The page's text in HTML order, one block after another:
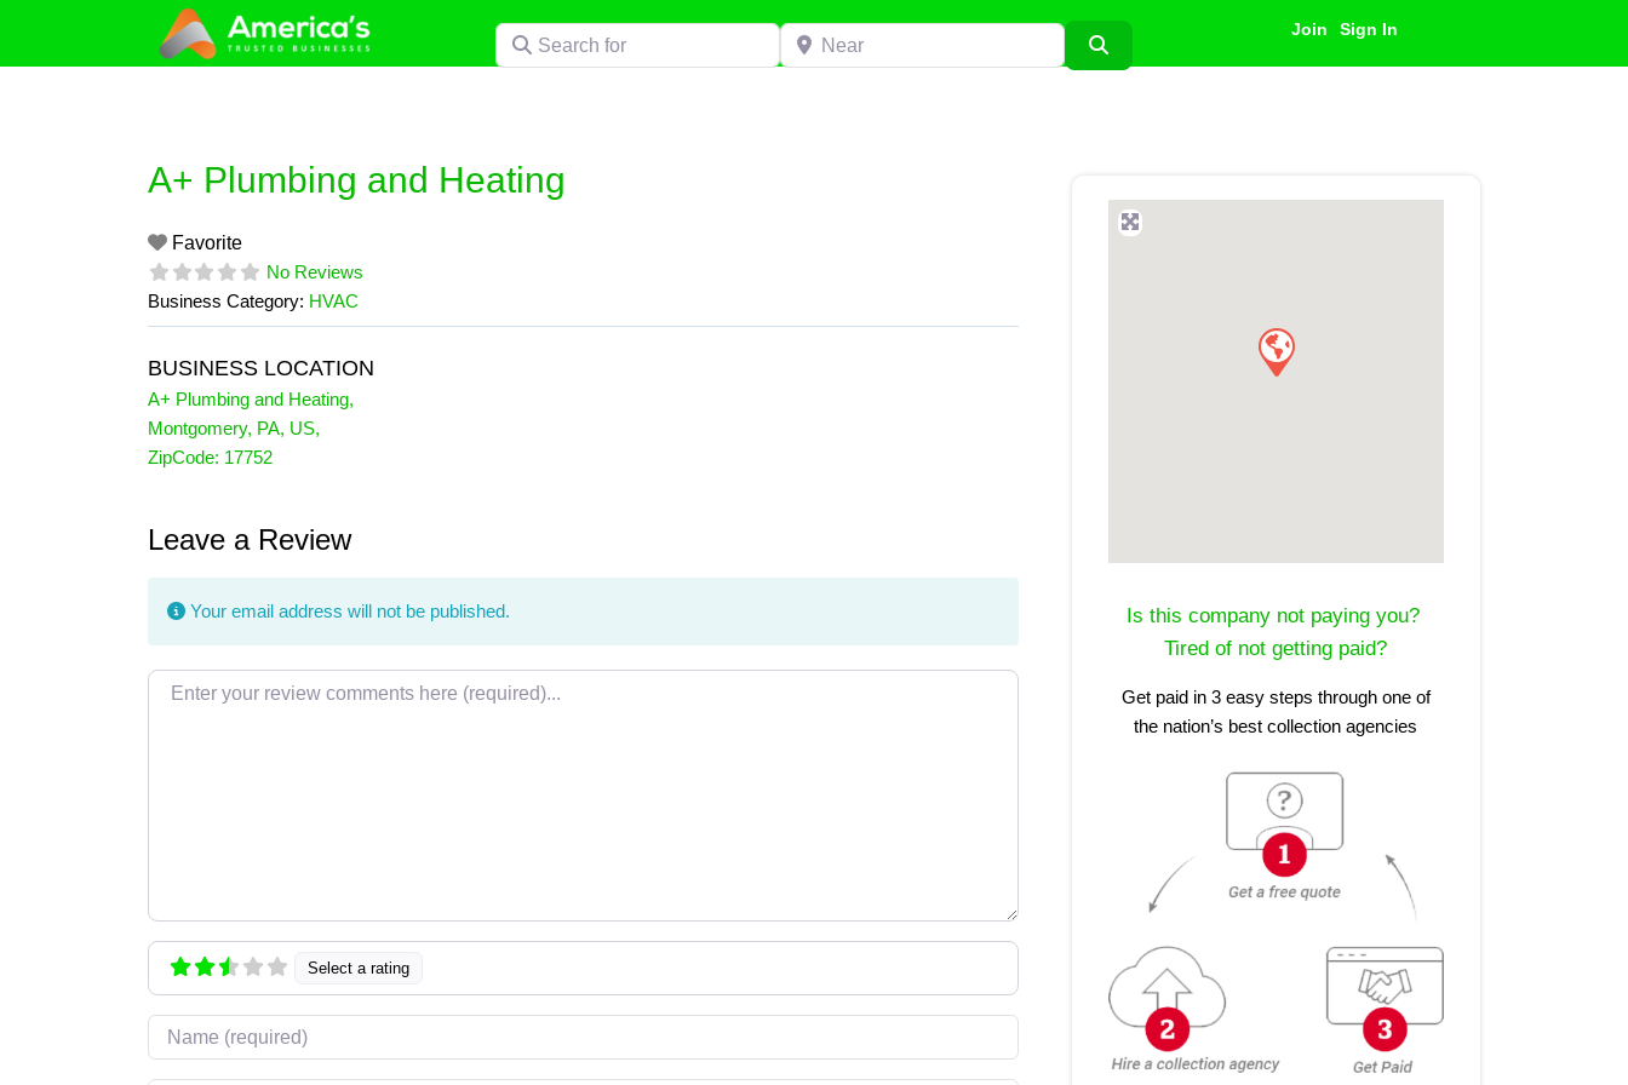
content
Search for Near Join Sign In
A+ Plumbing and Heating
Favorite
No Reviews
Business Category: HVAC
BUSINESS LOCATION
A+ Plumbing and Heating,
Montgomery, PA, US,
ZipCode: 17752
Leave a Review
Your email address will not be published.
Review text
Select a rating
Name
Is this company not paying you?
Tired of not getting paid?
Get paid in 3 easy steps through one of
the nation’s best collection agencies